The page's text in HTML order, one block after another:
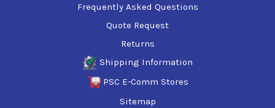
Frequently Asked Questions
Quote Request
Returns
Shipping Information
PSC E-Comm Stores
Sitemap